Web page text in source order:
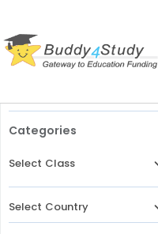
Categories
Select Class
Select Country